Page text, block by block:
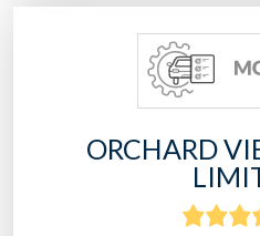
ORCHARD